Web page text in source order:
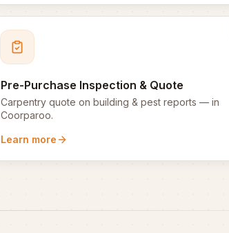
Pre-Purchase Inspection & Quote
Carpentry quote on building & pest reports — in
Coorparoo.
Learn more